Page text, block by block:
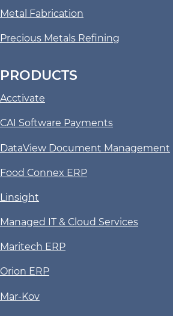
Metal Fabrication
Precious Metals Refining
PRODUCTS
Acctivate
CAI Software Payments
DataView Document Management
Food Connex ERP
Linsight
Managed IT & Cloud Services
Maritech ERP
Orion ERP
Mar-Kov